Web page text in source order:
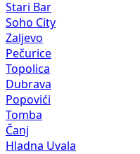
Stari Bar
Soho City
Zaljevo
Pečurice
Topolica
Dubrava
Popovići
Tomba
Čanj
Hladna Uvala